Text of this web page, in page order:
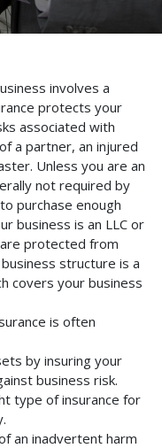
involves a
protects your
associated with
a partner, an injured
Unless you are an
not required by
purchase enough
business is an LLC or
protected from
structure is a
covers your business
is often
by insuring your
business risk.
type of insurance for
an inadvertent harm